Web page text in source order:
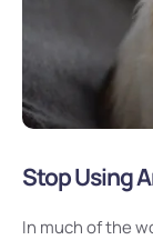
Stop Using
In much of the